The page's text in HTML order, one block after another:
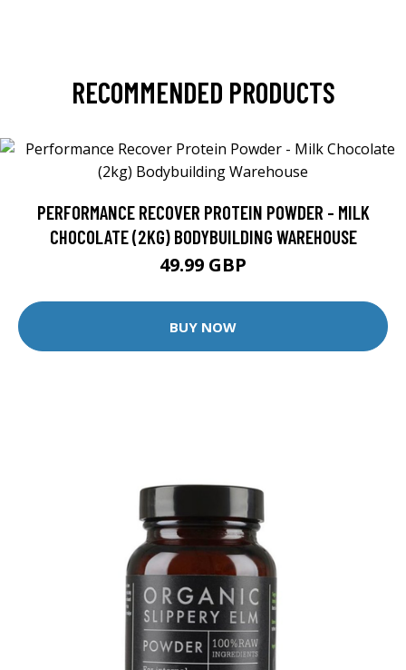
RECOMMENDED PRODUCTS
PERFORMANCE RECOVER PROTEIN POWDER - MILK
CHOCOLATE (2KG) BODYBUILDING WAREHOUSE
49.99 GBP
BUY NOW